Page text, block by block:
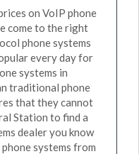
on VoIP phone
come to the right
phone systems
every day for
systems in
traditional phone
that they cannot
Station to find a
dealer you know
systems from